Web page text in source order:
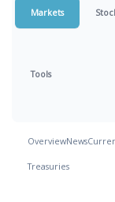
Markets
Tools
OverviewNews
Treasuries